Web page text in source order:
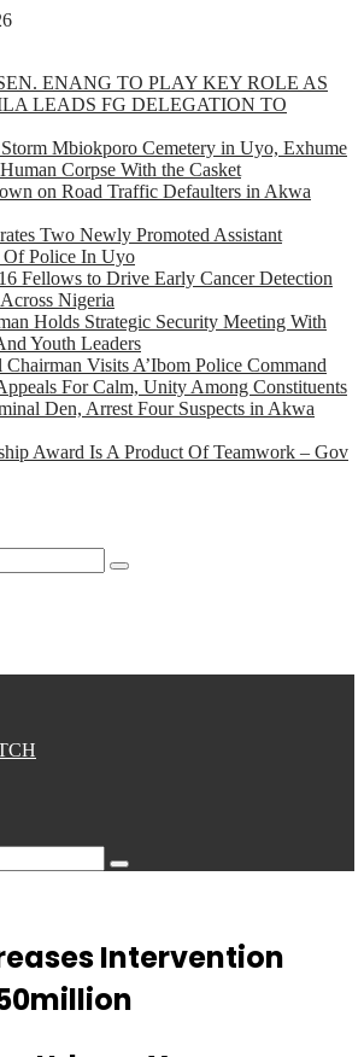
ENANG TO PLAY KEY ROLE AS
LEADS FG DELEGATION TO
Mbiokporo Cemetery in Uyo, Exhume
Corpse With the Casket
on Road Traffic Defaulters in Akwa
Two Newly Promoted Assistant
Of Police In Uyo
Fellows to Drive Early Cancer Detection
Nigeria
Holds Strategic Security Meeting With
Youth Leaders
Visits A’Ibom Police Command
For Calm, Unity Among Constituents
Den, Arrest Four Suspects in Akwa
Award Is A Product Of Teamwork – Gov
Search
Search
Intervention